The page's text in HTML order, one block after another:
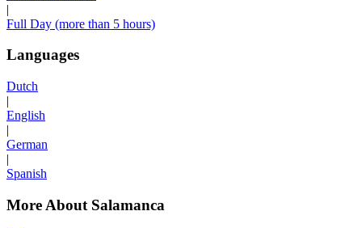
|
Full Day (more than 5 hours)
Languages
Dutch
|
English
|
German
|
Spanish
More About Salamanca